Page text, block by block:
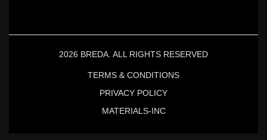
2026 BREDA. ALL RIGHTS RESERVED
TERMS & CONDITIONS
PRIVACY POLICY
MATERIALS-INC